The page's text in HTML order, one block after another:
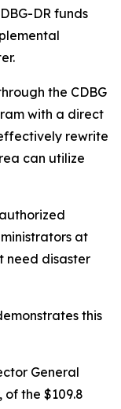
DR funds
the CDBG
with a direct
rewrite
can utilize
at
need disaster
this
General
the $109.8